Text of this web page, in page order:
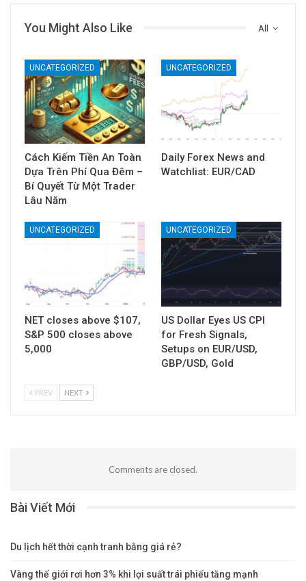
All
You Might Also Like
UNCATEGORIZED
Cách Kiếm Tiền An Toàn
Dựa Trên Phí Qua Đêm –
Bí Quyết Từ Một Trader
Lâu Năm
UNCATEGORIZED
Daily Forex News and
Watchlist: EUR/CAD
UNCATEGORIZED
NET closes above $107,
S&P 500 closes above
5,000
UNCATEGORIZED
US Dollar Eyes US CPI
for Fresh Signals,
Setups on EUR/USD,
GBP/USD, Gold
PREV NEXT
Comments are closed.
Bài Viết Mới
Du lịch hết thời cạnh tranh bằng giá rẻ?
Vàng thế giới rơi hơn 3% khi lợi suất trái phiếu tăng mạnh